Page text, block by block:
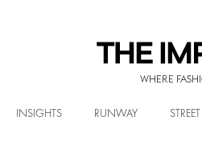
WHERE
INSIGHTS RUNWAY